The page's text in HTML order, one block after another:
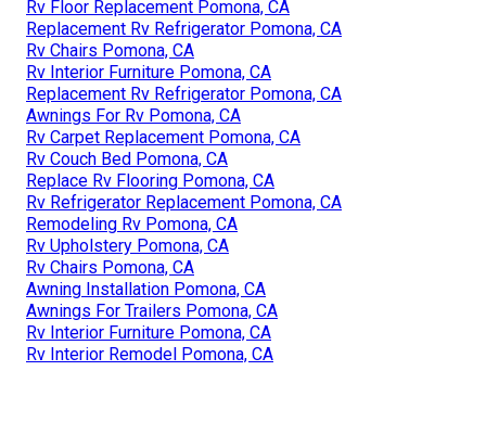
Rv Floor Replacement Pomona, CA
Replacement Rv Refrigerator Pomona, CA
Rv Chairs Pomona, CA
Rv Interior Furniture Pomona, CA
Replacement Rv Refrigerator Pomona, CA
Awnings For Rv Pomona, CA
Rv Carpet Replacement Pomona, CA
Rv Couch Bed Pomona, CA
Replace Rv Flooring Pomona, CA
Rv Refrigerator Replacement Pomona, CA
Remodeling Rv Pomona, CA
Rv Upholstery Pomona, CA
Rv Chairs Pomona, CA
Awning Installation Pomona, CA
Awnings For Trailers Pomona, CA
Rv Interior Furniture Pomona, CA
Rv Interior Remodel Pomona, CA